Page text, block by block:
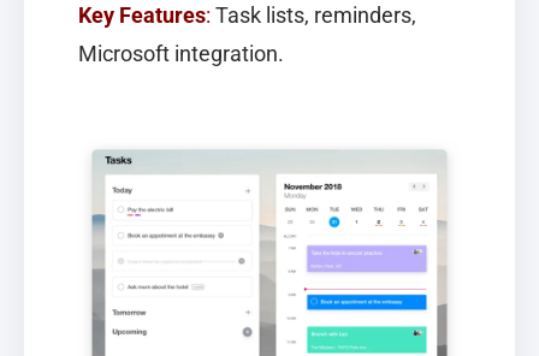
Key Features: Task lists, reminders,
Microsoft integration.